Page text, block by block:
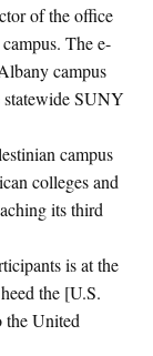
of the office
The e-
campus
statewide SUNY
campus
colleges and
its third
is at the
the [U.S.
the United